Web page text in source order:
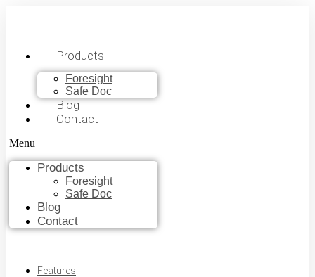
Products
Foresight
Safe Doc
Blog
Contact
Menu
Products
Foresight
Safe Doc
Blog
Contact
Features